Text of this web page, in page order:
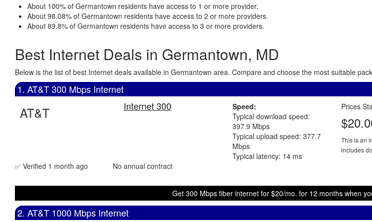
About 100% of Germantown residents have access to 1 or more provider.
About 98.08% of Germantown residents have access to 2 or more providers.
About 89.8% of Germantown residents have access to 3 or more providers.
Best Internet Deals in Germantown, MD
Below is the list of best Internet deals available in Germantown area. Compare and choose the most suitable
1. AT&T 300 Mbps Internet
AT&T Internet 300
Speed:
Typical download speed:
397.9 Mbps
Typical upload speed: 377.7
Mbps
Typical latency: 14 ms
Prices
This is an
includes
✅ Verified 1 month ago No annual contract
Get 300 Mbps fiber internet for $20/mo. for 12 months when
2. AT&T 1000 Mbps Internet